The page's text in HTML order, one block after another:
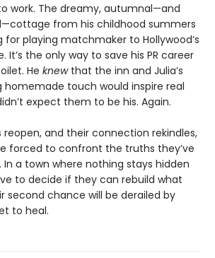
work. The dreamy, autumnal—and
from his childhood summers
for playing matchmaker to Hollywood’s
It’s the only way to save his PR career
He knewthat the inn and Julia’s
touch would inspire real
expect them to be his. Again.
reopen, and their connection rekindles,
forced to confront the truths they’ve
a town where nothing stays hidden
to decide if they can rebuild what
second chance will be derailed by
to heal.